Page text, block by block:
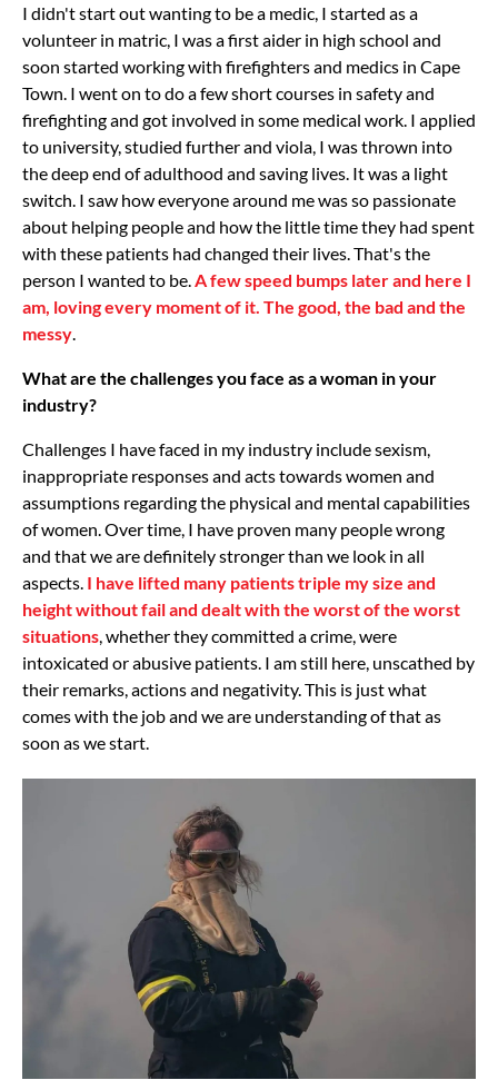
I didn't start out wanting to be a medic, I started as a
volunteer in matric, I was a first aider in high school and
soon started working with firefighters and medics in Cape
Town. I went on to do a few short courses in safety and
firefighting and got involved in some medical work. I applied
to university, studied further and viola, I was thrown into
the deep end of adulthood and saving lives. It was a light
switch. I saw how everyone around me was so passionate
about helping people and how the little time they had spent
with these patients had changed their lives. That's the
person I wanted to be. A few speed bumps later and here I
am, loving every moment of it. The good, the bad and the
messy
What are the challenges you face as a woman in your
industry?
Challenges I have faced in my industry include sexism,
inappropriate responses and acts towards women and
assumptions regarding the physical and mental capabilities
of women. Over time, I have proven many people wrong
and that we are definitely stronger than we look in all
aspects. I have lifted many patients triple my size and
height without fail and dealt with the worst of the worst
situations , whether they committed a crime, were
intoxicated or abusive patients. I am still here, unscathed by
their remarks, actions and negativity. This is just what
comes with the job and we are understanding of that as
soon as we start.